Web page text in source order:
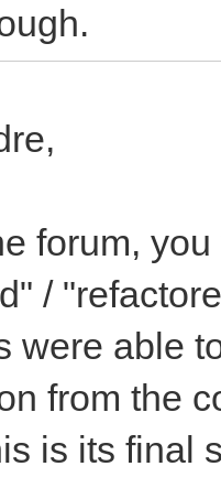
forum,
/
were able
from the
is its final